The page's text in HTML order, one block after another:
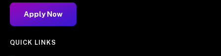
Apply Now
QUICK LINKS